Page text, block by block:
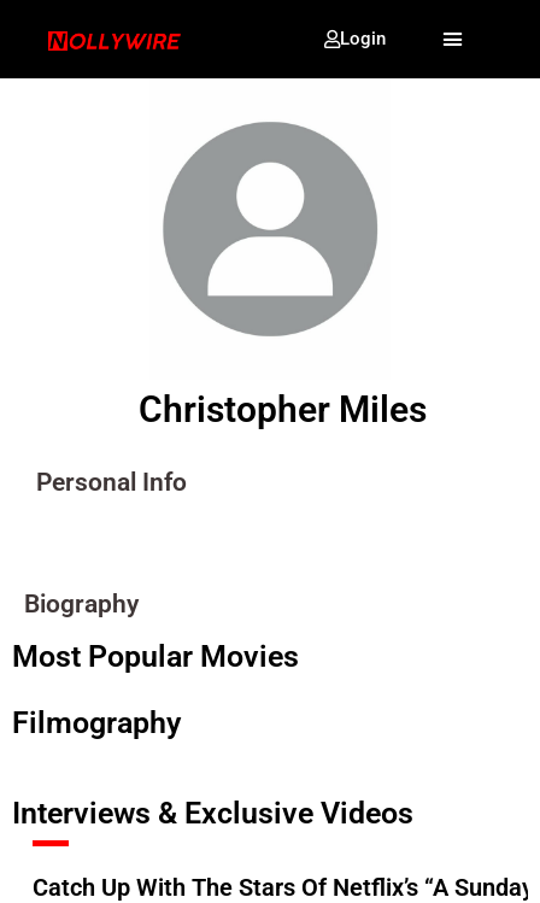
Login
Christopher Miles
Personal Info
Biography
Most Popular Movies
Filmography
Interviews & Exclusive Videos
Catch Up With The Stars Of Netflix’s “A